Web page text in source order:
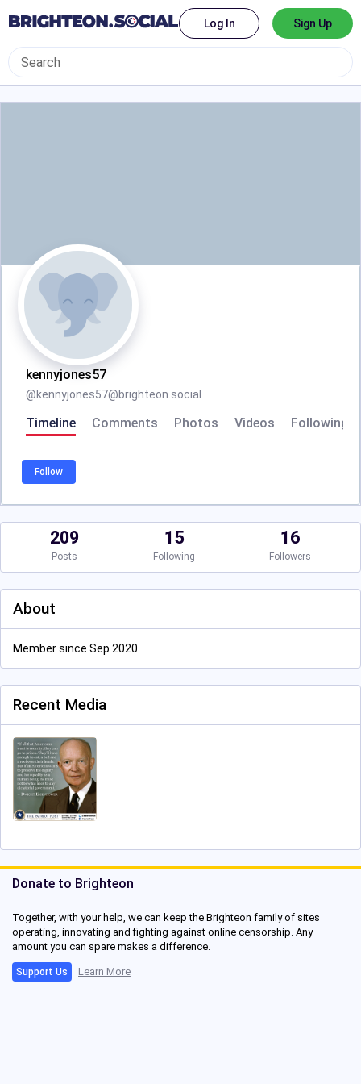
Log In Sign Up
kennyjones57
@kennyjones57@brighteon.social
Timeline Comments Photos Videos Following
Follow
209
Posts
15
Following
16
Followers
About
Member since Sep 2020
Recent Media
Donate to Brighteon
Together, with your help, we can keep the Brighteon family of sites
operating, innovating and fighting against online censorship. Any
amount you can spare makes a difference.
Support Us Learn More